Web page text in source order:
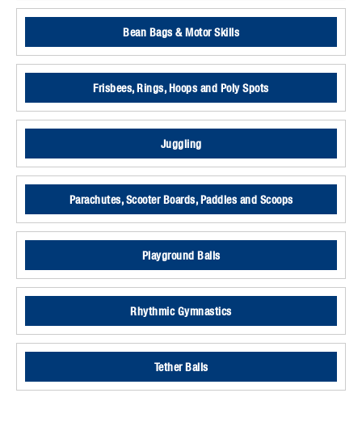
Bean Bags & Motor Skills
Frisbees, Rings, Hoops and Poly Spots
Juggling
Parachutes, Scooter Boards, Paddles and Scoops
Playground Balls
Rhythmic Gymnastics
Tether Balls